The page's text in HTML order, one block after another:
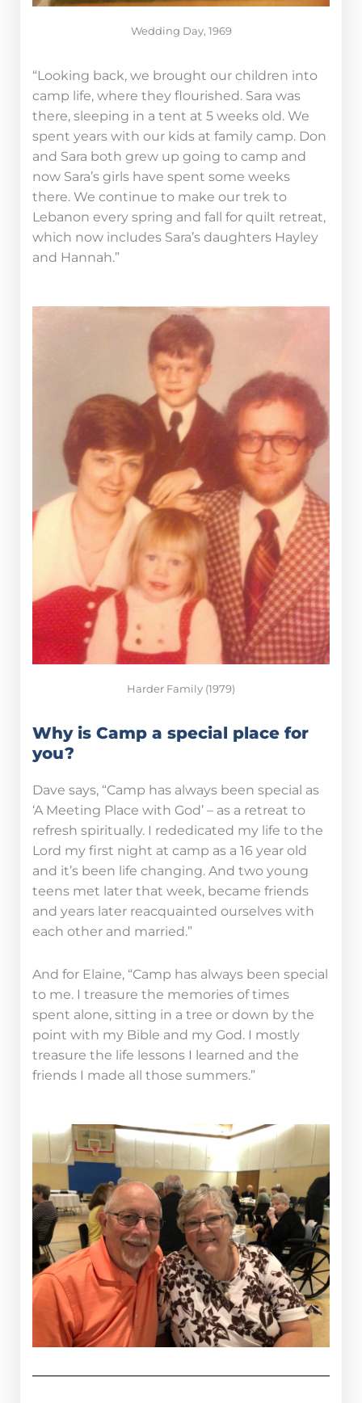
Wedding Day, 1969
Harder Family (1979)
“Looking back, we brought our children into
camp life, where they flourished. Sara was
there, sleeping in a tent at 5 weeks old. We
spent years with our kids at family camp. Don
and Sara both grew up going to camp and
now Sara’s girls have spent some weeks
there. We continue to make our trek to
Lebanon every spring and fall for quilt retreat,
which now includes Sara’s daughters Hayley
and Hannah.”
Why is Camp a special place for
you?
Dave says, “Camp has always been special as
‘A Meeting Place with God’ – as a retreat to
refresh spiritually. I rededicated my life to the
Lord my first night at camp as a 16 year old
and it’s been life changing. And two young
teens met later that week, became friends
and years later reacquainted ourselves with
each other and married.”
And for Elaine, “Camp has always been special
to me. I treasure the memories of times
spent alone, sitting in a tree or down by the
point with my Bible and my God. I mostly
treasure the life lessons I learned and the
friends I made all those summers.”